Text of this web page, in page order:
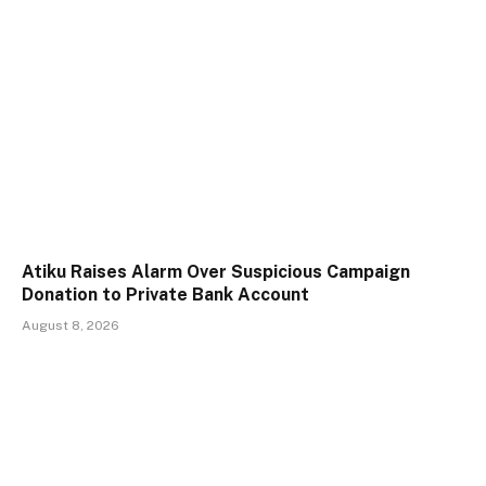
Atiku Raises Alarm Over Suspicious Campaign
Donation to Private Bank Account
August 8, 2026